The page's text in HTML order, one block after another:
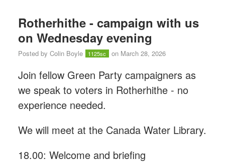
Rotherhithe - campaign with us
on Wednesday evening
Posted by Colin Boyle 1125sc on March 28, 2026
Join fellow Green Party campaigners as
we speak to voters in Rotherhithe - no
experience needed.
We will meet at the Canada Water Library.
18.00: Welcome and briefing